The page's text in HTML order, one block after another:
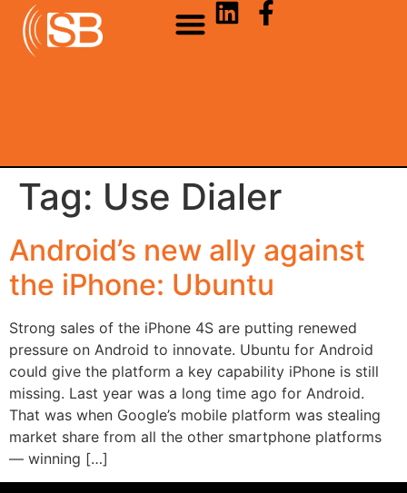
Tag: Use Dialer
Android’s new ally against
the iPhone: Ubuntu
Strong sales of the iPhone 4S are putting renewed
pressure on Android to innovate. Ubuntu for Android
could give the platform a key capability iPhone is still
missing. Last year was a long time ago for Android.
That was when Google’s mobile platform was stealing
market share from all the other smartphone platforms
— winning […]